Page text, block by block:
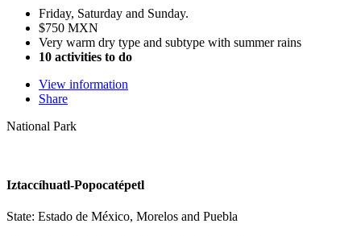
Friday, Saturday and Sunday.
$750 MXN
Very warm dry type and subtype with summer rains
10 activities to do
View information
Share
National Park
Iztaccíhuatl-Popocatépetl
State: Estado de México, Morelos and Puebla